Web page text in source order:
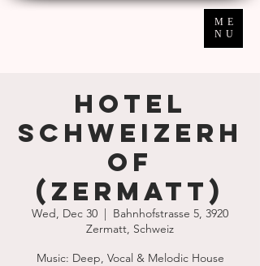
ME
NU
Hotel
Schweizerh
of
(Zermatt)
Wed, Dec 30
  |
Bahnhofstrasse 5, 3920
Zermatt, Schweiz
Music: Deep, Vocal & Melodic House